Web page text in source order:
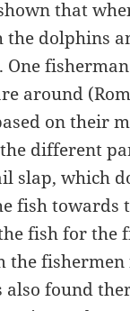
that
the dolphins
One
around
on their
different
slap, which
fish towards
fish for the
the
also found